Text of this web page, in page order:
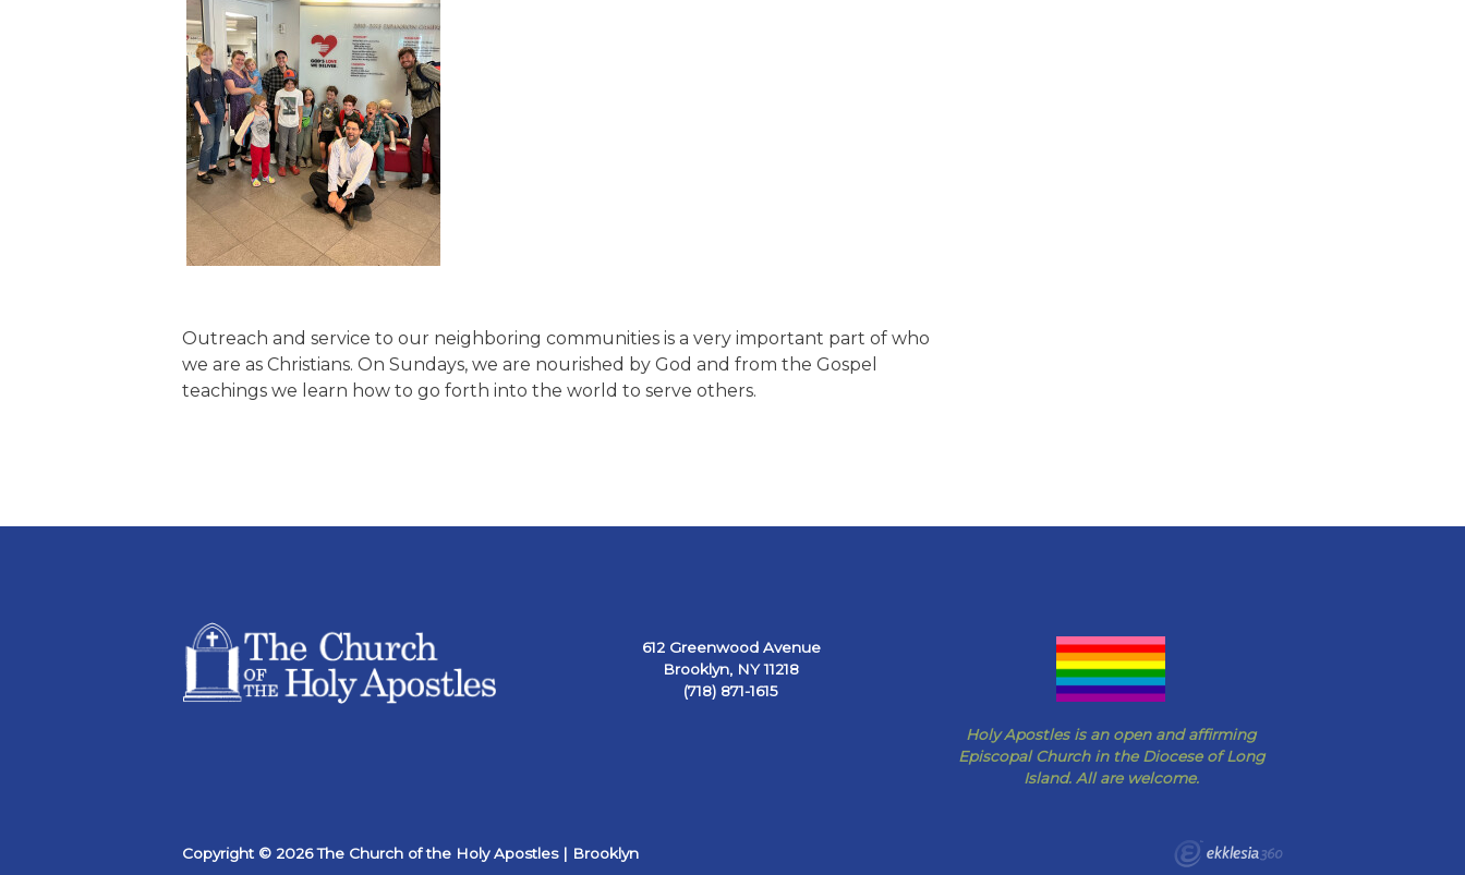
Outreach and service to our neighboring communities is a very important part of who
we are as Christians. On Sundays, we are nourished by God and from the Gospel
teachings we learn how to go forth into the world to serve others.
612 Greenwood Avenue
Brooklyn, NY 11218
(718) 871-1615
Holy Apostles is an open and affirming
Episcopal Church in the Diocese of Long
Island. All are welcome.
Copyright © 2026 The Church of the Holy Apostles | Brooklyn